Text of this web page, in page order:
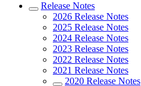
Release Notes
2026 Release Notes
2025 Release Notes
2024 Release Notes
2023 Release Notes
2022 Release Notes
2021 Release Notes
2020 Release Notes